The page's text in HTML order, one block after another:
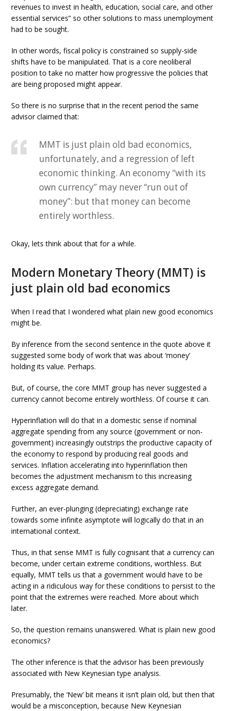
revenues to invest in health, education, social care, and other
essential services” so other solutions to mass unemployment
had to be sought.
In other words, fiscal policy is constrained so supply-side
shifts have to be manipulated. That is a core neoliberal
position to take no matter how progressive the policies that
are being proposed might appear.
So there is no surprise that in the recent period the same
advisor claimed that:
MMT is just plain old bad economics,
unfortunately, and a regression of left
economic thinking. An economy “with its
own currency” may never “run out of
money”: but that money can become
entirely worthless.
Okay, lets think about that for a while.
Modern Monetary Theory (MMT) is
just plain old bad economics
When I read that I wondered what plain new good economics
might be.
By inference from the second sentence in the quote above it
suggested some body of work that was about ‘money’
holding its value. Perhaps.
But, of course, the core MMT group has never suggested a
currency cannot become entirely worthless. Of course it can.
Hyperinflation will do that in a domestic sense if nominal
aggregate spending from any source (government or non-
government) increasingly outstrips the productive capacity of
the economy to respond by producing real goods and
services. Inflation accelerating into hyperinflation then
becomes the adjustment mechanism to this increasing
excess aggregate demand.
Further, an ever-plunging (depreciating) exchange rate
towards some infinite asymptote will logically do that in an
international context.
Thus, in that sense MMT is fully cognisant that a currency can
become, under certain extreme conditions, worthless. But
equally, MMT tells us that a government would have to be
acting in a ridiculous way for these conditions to persist to the
point that the extremes were reached. More about which
later.
So, the question remains unanswered. What is plain new good
economics?
The other inference is that the advisor has been previously
associated with New Keynesian type analysis.
Presumably, the ‘New’ bit means it isn’t plain old, but then that
would be a misconception, because New Keynesian